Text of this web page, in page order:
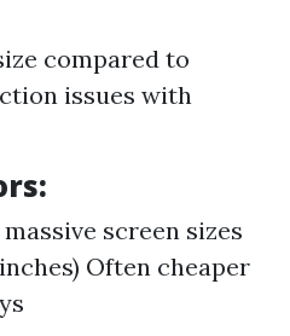
compared to
issues with
screen sizes
Often cheaper